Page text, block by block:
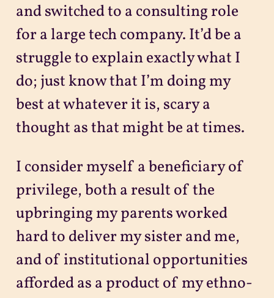
and switched to a consulting role
for a large tech company. It’d be a
struggle to explain exactly what I
do; just know that I’m doing my
best at whatever it is, scary a
thought as that might be at times.
I consider myself a beneficiary of
privilege, both a result of the
upbringing my parents worked
hard to deliver my sister and me,
and of institutional opportunities
afforded as a product of my ethno-